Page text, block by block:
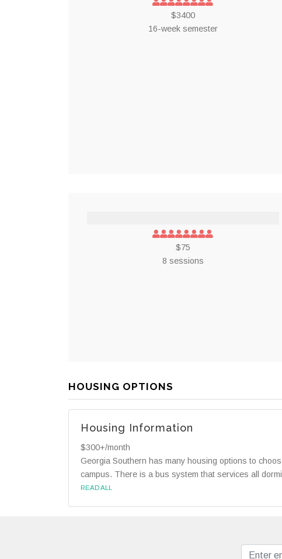
$3400
16-week semester
$75
8 sessions
HOUSING OPTIONS
Housing Information
$300+/month
Georgia Southern has many housing options to
campus. There is a bus system that services all
READ ALL